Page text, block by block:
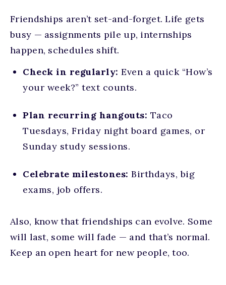
Friendships aren’t set-and-forget. Life gets
busy — assignments pile up, internships
happen, schedules shift.
Check in regularly: Even a quick “How’s
your week?” text counts.
Plan recurring hangouts: Taco
Tuesdays, Friday night board games, or
Sunday study sessions.
Celebrate milestones: Birthdays, big
exams, job offers.
Also, know that friendships can evolve. Some
will last, some will fade — and that’s normal.
Keep an open heart for new people, too.